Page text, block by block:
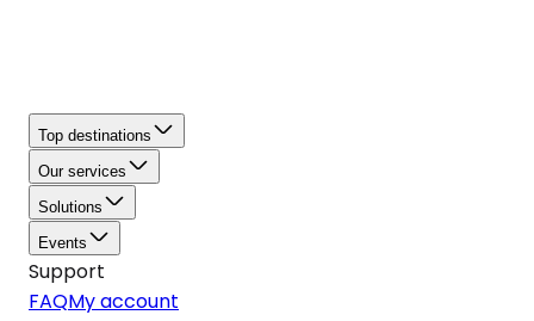
Top destinations
Our services
Solutions
Events
Support
FAQMy account